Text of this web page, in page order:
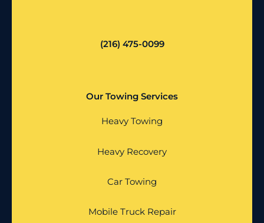
(216) 475-0099
Our Towing Services
Heavy Towing
Heavy Recovery
Car Towing
Mobile Truck Repair